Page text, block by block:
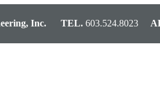
Inc. TEL.603.524.8023